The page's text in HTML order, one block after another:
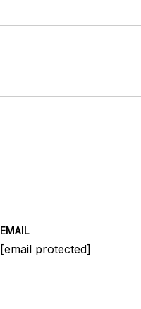
EMAIL
[email protected]